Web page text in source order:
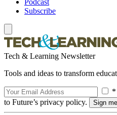
Podcast
Subscribe
Tech & Learning Newsletter
Tools and ideas to transform
*
to Future’s privacy policy.